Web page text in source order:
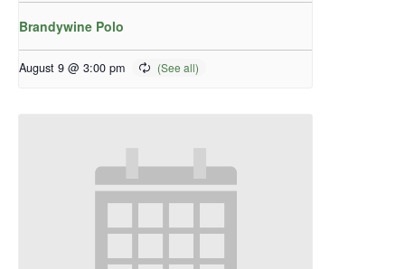
Brandywine Polo
August 9 @ 3:00 pm